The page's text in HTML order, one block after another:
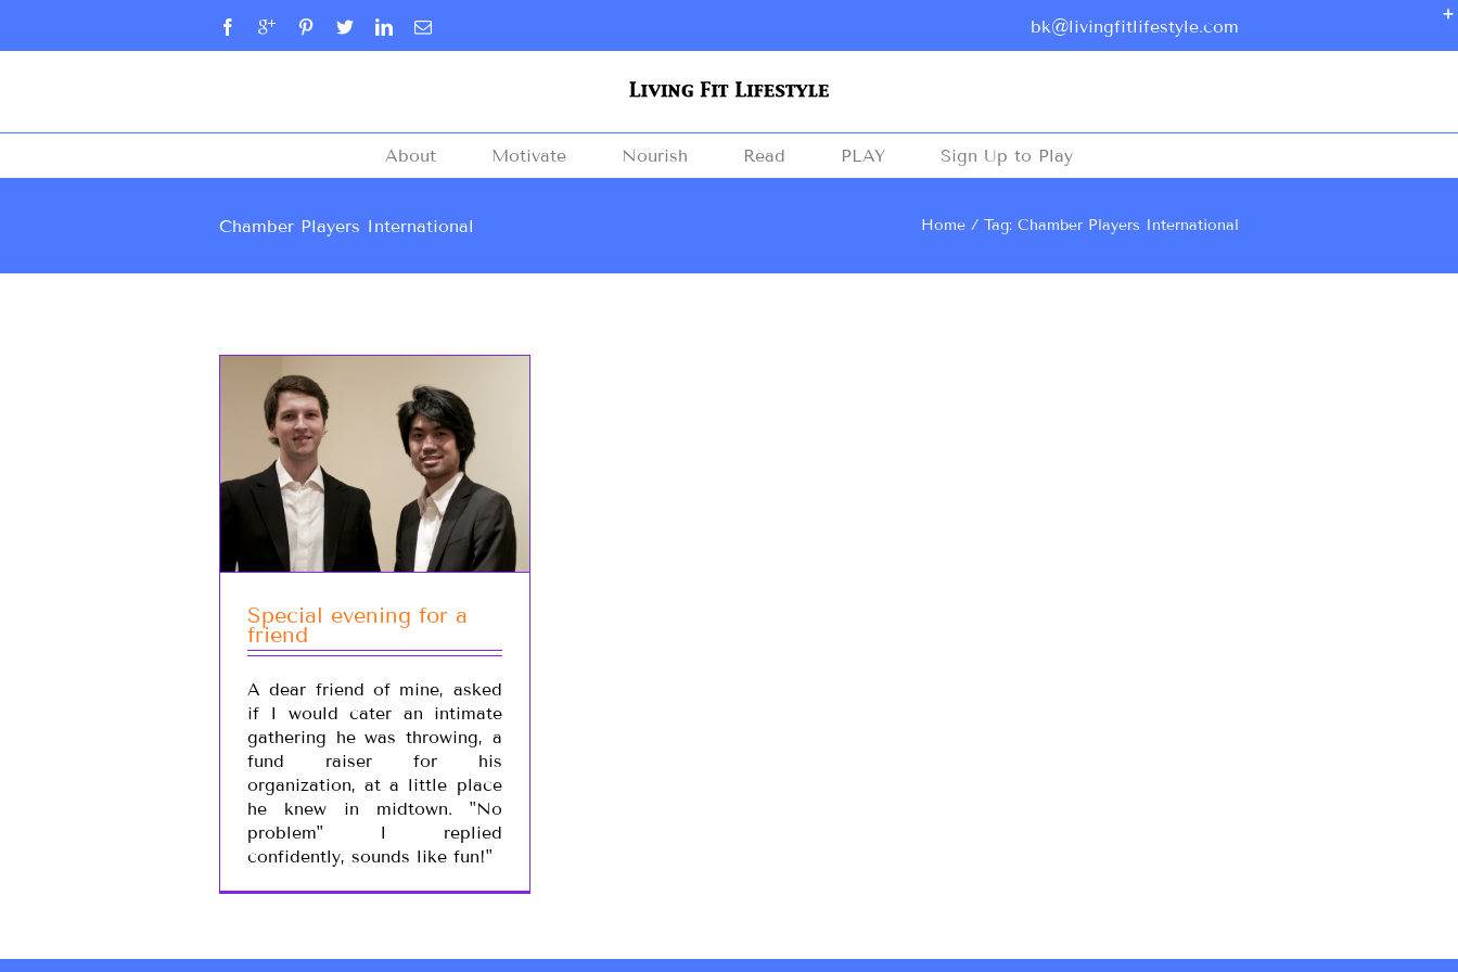
bk@livingfitlifestyle.com
About Motivate Nourish Read PLAY Sign Up to Play
Chamber Players International Home Tag: Chamber Players International
Special evening for a
friend
A dear friend of mine, asked
if I would cater an intimate
gathering he was throwing, a
fund raiser for his
organization, at a little place
he knew in midtown. "No
problem" I replied
confidently, sounds like fun!"